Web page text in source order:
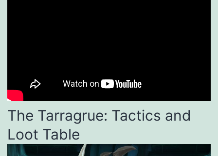
The Tarragrue: Tactics and
Loot Table